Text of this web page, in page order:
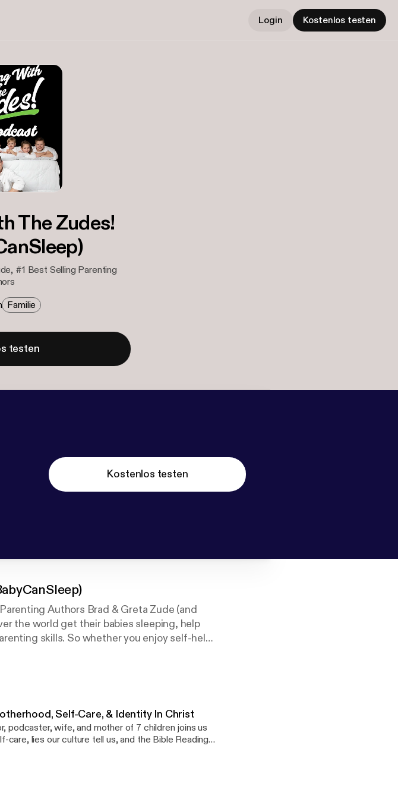
Login Kostenlos testen
The Zudes!
#1 Best Selling Parenting
Familie
testen
Kostenlos testen
Authors Brad & Greta Zude (and
the world get their babies sleeping, help
skills. So whether you enjoy self-help,
Self-Care, & Identity In Christ
podcaster, wife, and mother of 7 children joins us
lies our culture tell us, and the Bible Reading
of their own and help families all over the